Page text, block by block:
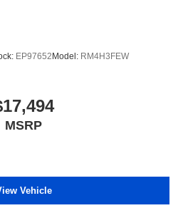
EP97652 Model: RM4H3FEW
MSRP
Vehicle